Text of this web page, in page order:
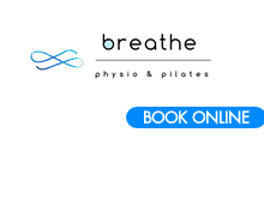
BOOK ONLINE